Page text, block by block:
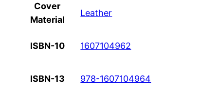
Cover
Material
Leather
ISBN-10 1607104962
ISBN-13 978-1607104964